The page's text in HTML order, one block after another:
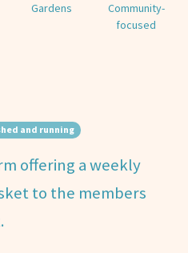
Gardens
Community-
focused
and running
offering a weekly
to the members